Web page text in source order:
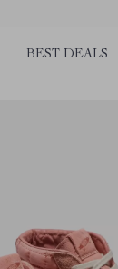
BEST DEALS